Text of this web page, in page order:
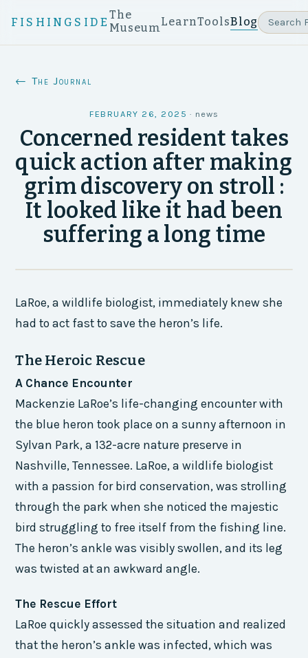
FISHINGSIDE
The
MuseumLearnToolsBlog
← The Journal
FEBRUARY 26, 2025 · news
Concerned resident takes
quick action after making
grim discovery on stroll :
It looked like it had been
suffering a long time
LaRoe, a wildlife biologist, immediately knew she
had to act fast to save the heron’s life.
The Heroic Rescue
A Chance Encounter
Mackenzie LaRoe’s life-changing encounter with
the blue heron took place on a sunny afternoon in
Sylvan Park, a 132-acre nature preserve in
Nashville, Tennessee. LaRoe, a wildlife biologist
with a passion for bird conservation, was strolling
through the park when she noticed the majestic
bird struggling to free itself from the fishing line.
The heron’s ankle was visibly swollen, and its leg
was twisted at an awkward angle.
The Rescue Effort
LaRoe quickly assessed the situation and realized
that the heron’s ankle was infected, which was